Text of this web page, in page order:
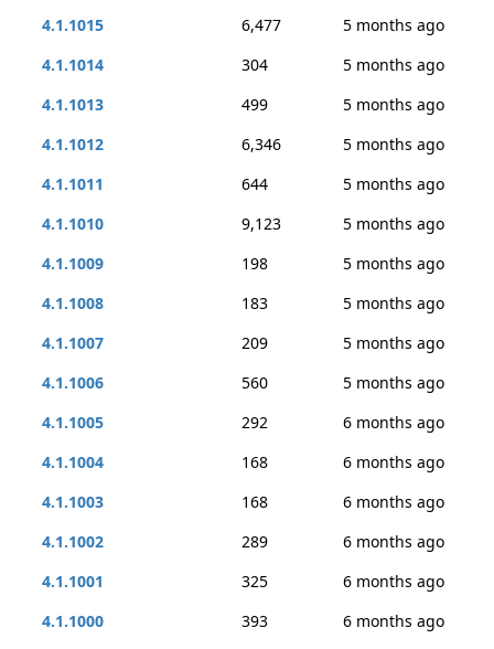
4.1.1015
6,477
5 months ago
4.1.1014
304
5 months ago
4.1.1013
499
5 months ago
4.1.1012
6,346
5 months ago
4.1.1011
644
5 months ago
4.1.1010
9,123
5 months ago
4.1.1009
198
5 months ago
4.1.1008
183
5 months ago
4.1.1007
209
5 months ago
4.1.1006
560
5 months ago
4.1.1005
292
6 months ago
4.1.1004
168
6 months ago
4.1.1003
168
6 months ago
4.1.1002
289
6 months ago
4.1.1001
325
6 months ago
4.1.1000
393
6 months ago